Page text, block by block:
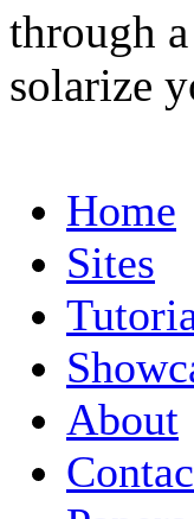
through
solarize